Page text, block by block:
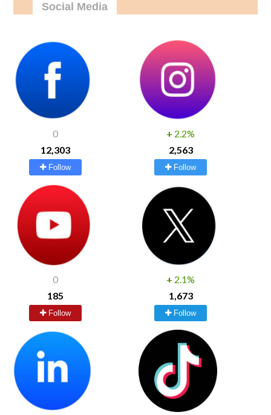
Social Media
0
12,303
Follow
+ 2.2%
2,563
Follow
0
185
Follow
+ 2.1%
1,673
Follow